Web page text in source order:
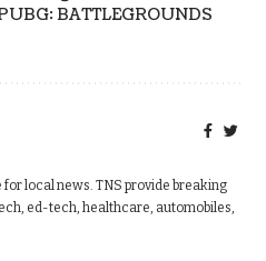
BATTLEGROUNDS
local news. TNS provide breaking
ed-tech, healthcare, automobiles,